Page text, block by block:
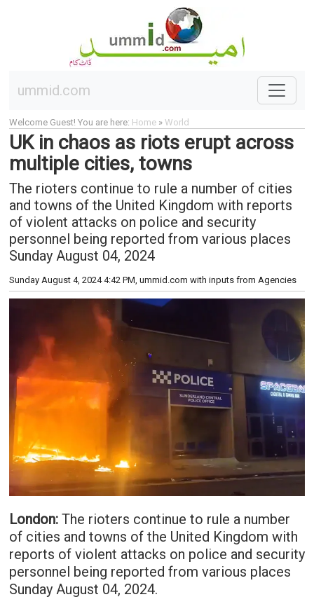
ummid.com
Welcome Guest! You are here: Home» World
UK in chaos as riots erupt across
multiple cities, towns
The rioters continue to rule a number of cities
and towns of the United Kingdom with reports
of violent attacks on police and security
personnel being reported from various places
Sunday August 04, 2024
Sunday August 4, 2024 4:42 PM, ummid.com with inputs from Agencies
London:The rioters continue to rule a number
of cities and towns of the United Kingdom with
reports of violent attacks on police and security
personnel being reported from various places
Sunday August 04, 2024.